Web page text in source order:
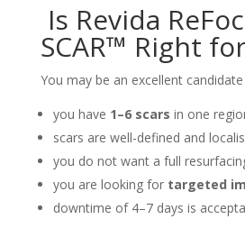
Is Revida
SCAR™ Right
You may be an excellent candidate
you have 1–6 scars in one
scars are well-defined and
you do not want a full
you are looking for targeted
downtime of 4–7 days is